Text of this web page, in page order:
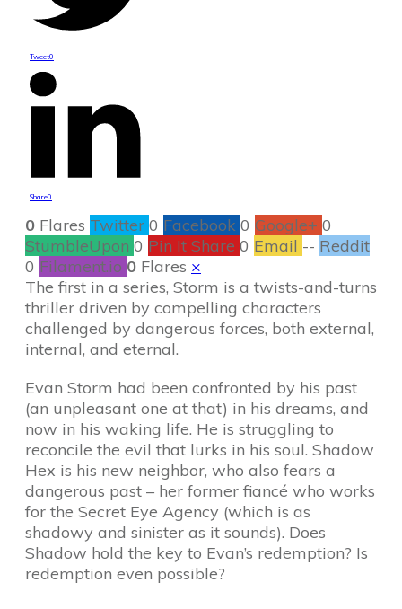
Tweet0
Share0
0 Flares Twitter 0 Facebook 0 Google+ 0
StumbleUpon 0 Pin It Share 0 Email -- Reddit
0 Filament.io 0 Flares ×
The first in a series, Storm is a twists-and-turns
thriller driven by compelling characters
challenged by dangerous forces, both external,
internal, and eternal.
Evan Storm had been confronted by his past
(an unpleasant one at that) in his dreams, and
now in his waking life. He is struggling to
reconcile the evil that lurks in his soul. Shadow
Hex is his new neighbor, who also fears a
dangerous past – her former fiancé who works
for the Secret Eye Agency (which is as
shadowy and sinister as it sounds). Does
Shadow hold the key to Evan’s redemption? Is
redemption even possible?